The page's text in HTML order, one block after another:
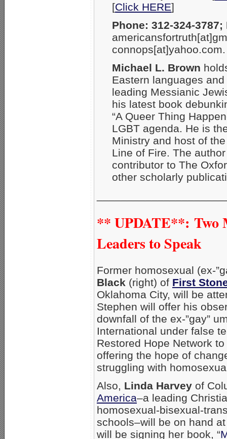
[Click HERE]
Phone: 312-324-
connops[at]yahoo.com.
Michael L. Brown
Eastern languages
leading Messianic
his latest book
“A Queer Thing
LGBT agenda. He is
Ministry and host of
Line of Fire. The
contributor to The
other scholarly
** UPDATE**: Two
Leaders to Speak
Former homosexual (ex-
Black (right) of First
Oklahoma City, will be
Stephen will offer his
downfall of the ex-”gay”
International under false
Restored Hope Network
offering the hope of
struggling with
Also, Linda Harvey of
America–a leading
homosexual-bisexual-
schools–will be on hand
will be signing her book, “